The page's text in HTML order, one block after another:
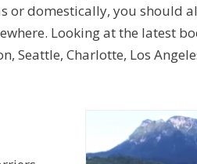
or domestically, you should
Looking at the latest
Seattle, Charlotte, Los